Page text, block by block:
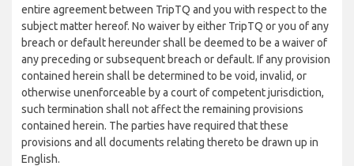
entire agreement between TripTQ and you with respect to the
subject matter hereof. No waiver by either TripTQ or you of any
breach or default hereunder shall be deemed to be a waiver of
any preceding or subsequent breach or default. If any provision
contained herein shall be determined to be void, invalid, or
otherwise unenforceable by a court of competent jurisdiction,
such termination shall not affect the remaining provisions
contained herein. The parties have required that these
provisions and all documents relating thereto be drawn up in
English.